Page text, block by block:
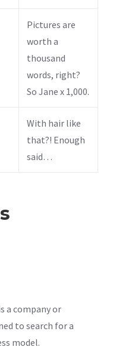
Pictures are
worth a
thousand
words, right?
So Jane x 1,000.
With hair like
that?! Enough
said…
a company or
to search for a
model.